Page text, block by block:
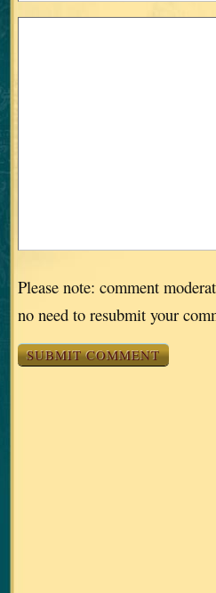
Please note: comment
no need to resubmit your